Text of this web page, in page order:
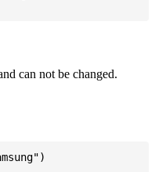
can not be changed.